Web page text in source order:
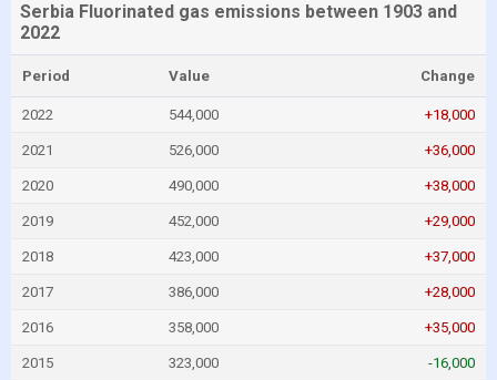
Serbia Fluorinated gas emissions between 1903 and
2022
Period Value Change
2022 544,000 +18,000
2021 526,000 +36,000
2020 490,000 +38,000
2019 452,000 +29,000
2018 423,000 +37,000
2017 386,000 +28,000
2016 358,000 +35,000
2015 323,000 -16,000